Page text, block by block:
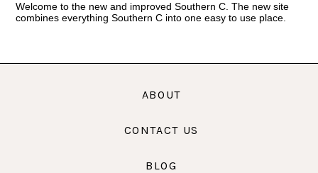
Welcome to the new and improved Southern C. The new site
combines everything Southern C into one easy to use place.
ABOUT
CONTACT US
BLOG